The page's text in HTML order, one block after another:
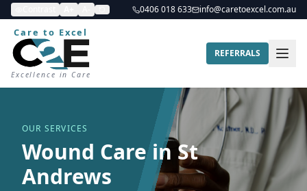
0406 018 633 info@caretoexcel.com.au
Care to Excel
Excellence in Care
REFERRALS
OUR SERVICES
Wound Care in St
Andrews